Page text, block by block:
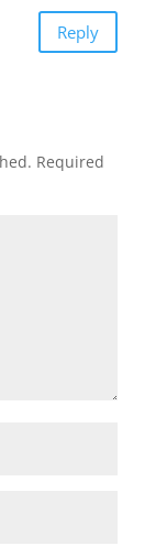
Reply
Required